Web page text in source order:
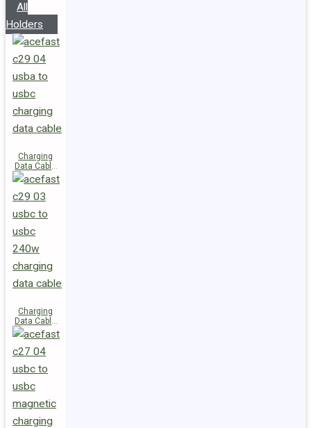
All
Holders
Charging
Data Cable
C29-04
USB-A to
USB-C
Charging
Data Cable
C29-03
USB-C to
USB-C